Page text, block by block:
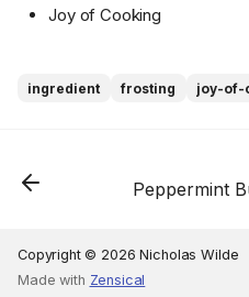
Joy of Cooking
ingredient frosting joy-of-
Peppermint
Copyright © 2026 Nicholas Wilde
Made with Zensical